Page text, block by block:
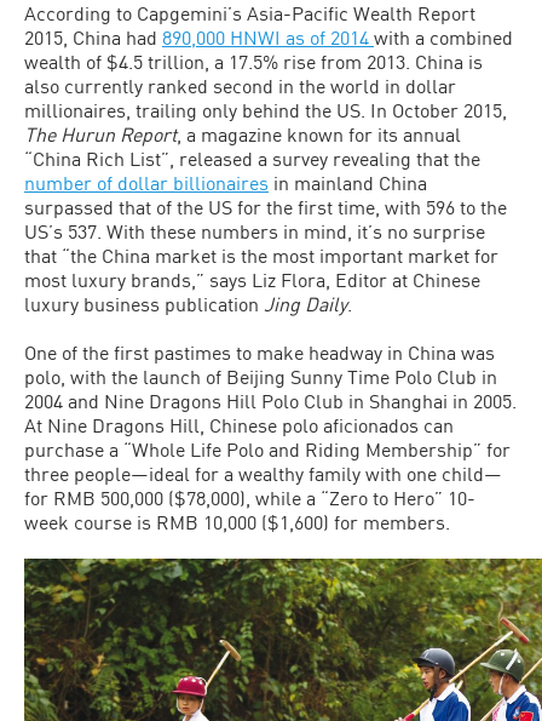
According to Capgemini’s Asia-Pacific Wealth Report
2015, China had 890,000 HNWI as of 2014 with a combined
wealth of $4.5 trillion, a 17.5% rise from 2013. China is
also currently ranked second in the world in dollar
millionaires, trailing only behind the US. In October 2015,
The Hurun Report, a magazine known for its annual
“China Rich List”, released a survey revealing that the
number of dollar billionaires in mainland China
surpassed that of the US for the first time, with 596 to the
US’s 537. With these numbers in mind, it’s no surprise
that “the China market is the most important market for
most luxury brands,” says Liz Flora, Editor at Chinese
luxury business publication Jing Daily.
One of the first pastimes to make headway in China was
polo, with the launch of Beijing Sunny Time Polo Club in
2004 and Nine Dragons Hill Polo Club in Shanghai in 2005.
At Nine Dragons Hill, Chinese polo aficionados can
purchase a “Whole Life Polo and Riding Membership” for
three people—ideal for a wealthy family with one child—
for RMB 500,000 ($78,000), while a “Zero to Hero” 10-
week course is RMB 10,000 ($1,600) for members.